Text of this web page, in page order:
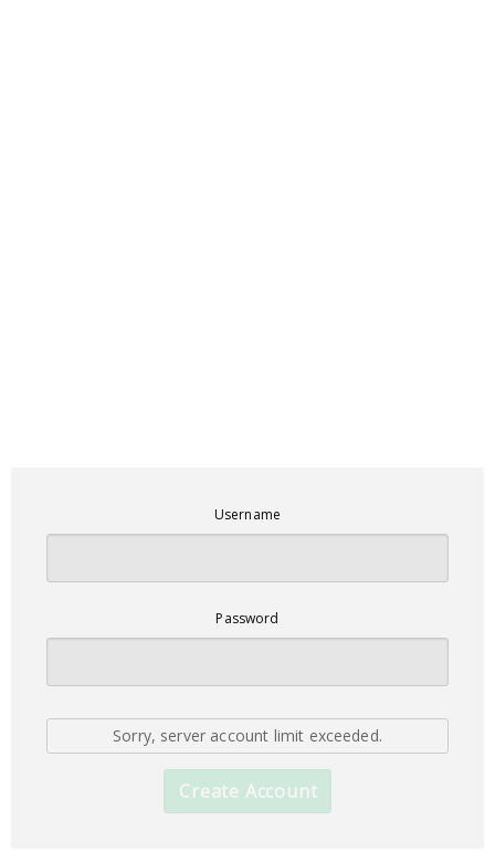
Username
Password
Sorry, server account limit exceeded.
Create Account